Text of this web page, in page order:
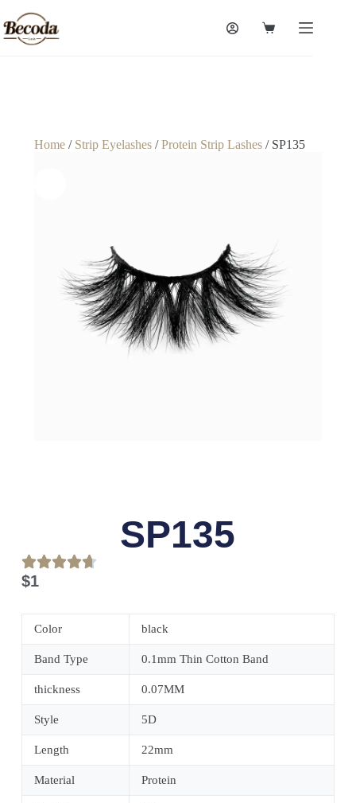
Home/ Strip Eyelashes/Protein Strip Lashes/ SP135
SP135
$1
Color black
Band Type 0.1mm Thin Cotton Band
thickness 0.07MM
Style 5D
Length 22mm
Material Protein